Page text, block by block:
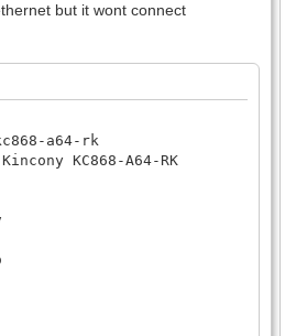
but it wont connect
a64-rk
KC868-A64-RK